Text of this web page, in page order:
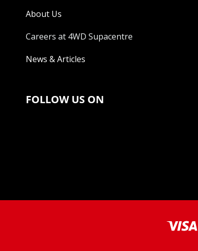
About Us
Careers at 4WD Supacentre
News & Articles
FOLLOW US ON